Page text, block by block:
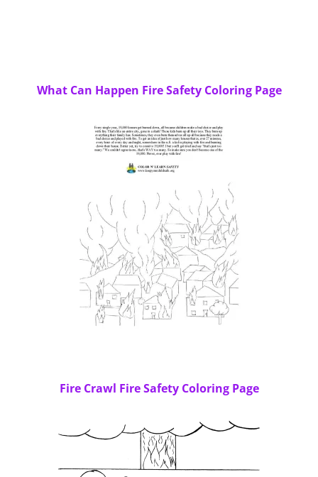
What Can Happen Fire Safety Coloring Page
Fire Crawl Fire Safety Coloring Page